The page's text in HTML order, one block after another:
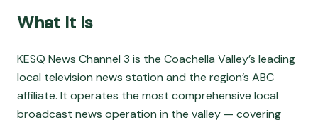
What It Is
KESQ News Channel 3 is the Coachella Valley’s leading
local television news station and the region’s ABC
affiliate. It operates the most comprehensive local
broadcast news operation in the valley — covering